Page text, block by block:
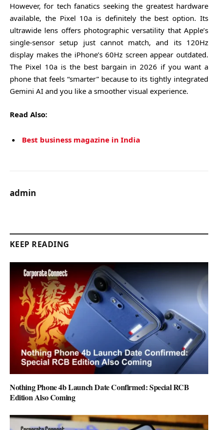
However, for tech fanatics seeking the greatest hardware
available, the Pixel 10a is definitely the best option. Its
ultrawide lens offers photographic versatility that Apple’s
single-sensor setup just cannot match, and its 120Hz
display makes the iPhone’s 60Hz screen appear outdated.
The Pixel 10a is the best bargain in 2026 if you want a
phone that feels “smarter” because to its tightly integrated
Gemini AI and you like a smoother visual experience.
Read Also:
Best business magazine in India
admin
KEEP READING
Nothing Phone 4b Launch Date Confirmed: Special RCB
Edition Also Coming